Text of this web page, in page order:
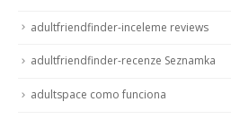
adultfriendfinder-inceleme reviews
adultfriendfinder-recenze Seznamka
adultspace como funciona